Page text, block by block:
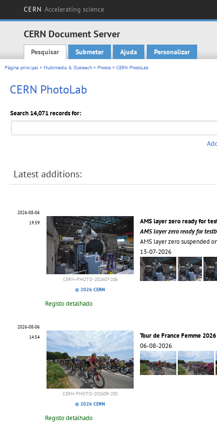
CERN Accelerating science
CERN Document Server
Main menu
Pesquisar Submeter Ajuda Personalizar
Página principal > Multimedia & Outreach > Photos > CERN PhotoLab
CERN PhotoLab
Search 14,071 records for:
Latest additions:
2026-08-06
19:59
CERN-PHOTO-202607-206
© 2026 CERN
AMS layer zero ready for
AMS layer zero ready for
AMS layer zero suspended
13-07-2026
Registo detalhado
2026-08-06
14:54
CERN-PHOTO-202608-205
© 2026 CERN
Tour de France Femme
06-08-2026
Registo detalhado